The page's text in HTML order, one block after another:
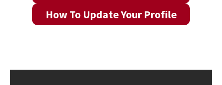
How To Update Your Profile